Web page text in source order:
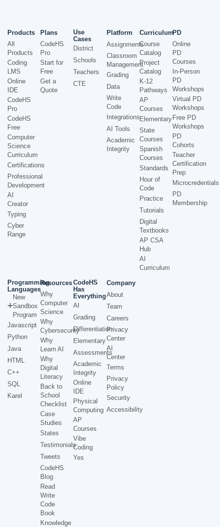
Products
All
Products
Coding
LMS
Online
IDE
CodeHS
Pro
CodeHS
Free
Computer
Science
Curriculum
Certifications
Professional
Development
AI
Creator
Typing
Cyber
Range
Plans
CodeHS
Pro
Start for
Free
Get a
Quote
Use
Cases
District
Schools
Teachers
CTE
Platform
Assignments
Classroom
Management
Grading
Data
Write
Code
Integrations
AI Tools
Academic
Integrity
Curriculum
Course
Catalog
Project
Catalog
K-12
Pathways
AP
Courses
Elementary
State
Courses
Spanish
Courses
Standards
Hour of
Code
Practice
Tutorials
Digital
Textbooks
AP CSA
Hub
AI
Curriculum
PD
Online
PD
Courses
In-Person
PD
Workshops
Virtual PD
Workshops
Free PD
Workshops
PD
Cohorts
Teacher
Certification
Prep
Microcredentials
PD
Membership
Programming
Languages
New
Sandbox
Program
Javascript
Python
Java
HTML
C++
SQL
Karel
Resources
Why
Computer
Science
Why
Cybersecurity
Why
Learn AI
Why
Digital
Literacy
Back to
School
Checklist
Case
Studies
States
Testimonials
Tweets
CodeHS
Blog
Read
Write
Code
Book
Knowledge
CodeHS
Has
Everything
AI
Grading
Differentiation
Elementary
Assessments
Academic
Integrity
Online
IDE
Physical
Computing
AP
Courses
Vibe
Coding
Yes
Company
About
Team
Careers
Privacy
Center
AI
Center
Terms
Privacy
Policy
Security
Accessibility